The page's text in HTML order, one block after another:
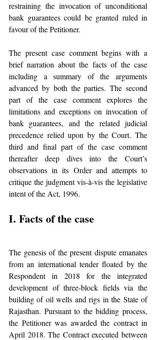
restraining the invocation of unconditional
bank guarantees could be granted ruled in
favour of the Petitioner.
The present case comment begins with a
brief narration about the facts of the case
including a summary of the arguments
advanced by both the parties. The second
part of the case comment explores the
limitations and exceptions on invocation of
bank guarantees, and the related judicial
precedence relied upon by the Court. The
third and final part of the case comment
thereafter deep dives into the Court’s
observations in its Order and attempts to
critique the judgment vis-à-vis the legislative
intent of the Act, 1996.
I. Facts of the case
The genesis of the present dispute emanates
from an international tender floated by the
Respondent in 2018 for the integrated
development of three-block fields via the
building of oil wells and rigs in the State of
Rajasthan. Pursuant to the bidding process,
the Petitioner was awarded the contract in
April 2018. The Contract executed between